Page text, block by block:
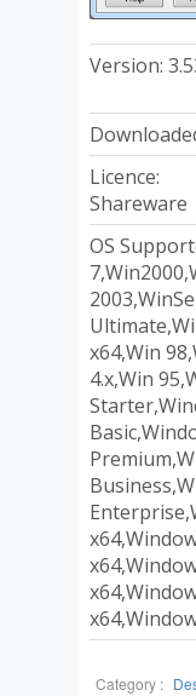
Version:
Licence:
Shareware
OS
x64,Win
4.x,Win
Category :